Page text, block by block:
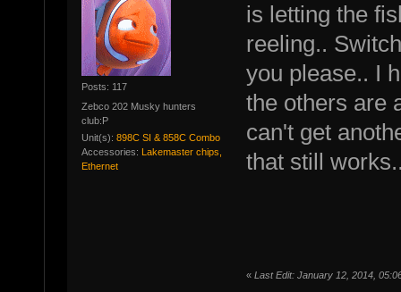
Posts: 117
Zebco 202 Musky hunters
club:P
Unit(s): 898C SI & 858C Combo
Accessories: Lakemaster chips,
Ethernet
is letting the
reeling..
you please.. I
the others are
can't get
that still
« Last Edit: January 12, 2014,